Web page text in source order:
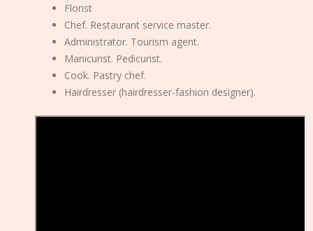
Florist
Chef. Restaurant service master.
Administrator. Tourism agent.
Manicurist. Pedicurist.
Cook. Pastry chef.
Hairdresser (hairdresser-fashion designer).